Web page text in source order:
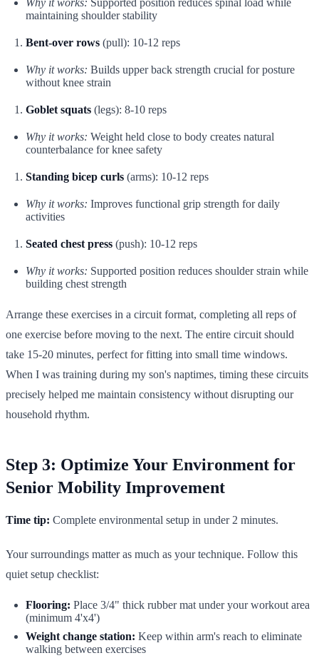
maintaining shoulder stability
Bent-over rows (pull): 10-12 reps
Why it works: Builds upper back strength crucial for posture
without knee strain
Goblet squats (legs): 8-10 reps
Why it works: Weight held close to body creates natural
counterbalance for knee safety
Standing bicep curls (arms): 10-12 reps
Why it works: Improves functional grip strength for daily
activities
Seated chest press (push): 10-12 reps
Why it works: Supported position reduces shoulder strain while
building chest strength
Arrange these exercises in a circuit format, completing all reps of
one exercise before moving to the next. The entire circuit should
take 15-20 minutes, perfect for fitting into small time windows.
When I was training during my son's naptimes, timing these circuits
precisely helped me maintain consistency without disrupting our
household rhythm.
Step 3: Optimize Your Environment for
Senior Mobility Improvement
Time tip: Complete environmental setup in under 2 minutes.
Your surroundings matter as much as your technique. Follow this
quiet setup checklist:
Flooring: Place 3/4" thick rubber mat under your workout area
(minimum 4'x4')
Weight change station: Keep within arm's reach to eliminate
walking between exercises